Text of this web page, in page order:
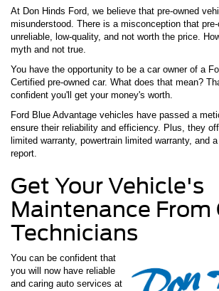
At Don Hinds Ford, we believe that pre-owned
misunderstood. There is a misconception that
unreliable, low-quality, and not worth the price.
myth and not true.
You have the opportunity to be a car owner of a
Certified pre-owned car. What does that mean?
confident you'll get your money's worth.
Ford Blue Advantage vehicles have passed a
ensure their reliability and efficiency. Plus, they
limited warranty, powertrain limited warranty, and
report.
Get Your Vehicle's
Maintenance From
Technicians
You can be confident that
you will now have reliable
and caring auto services at